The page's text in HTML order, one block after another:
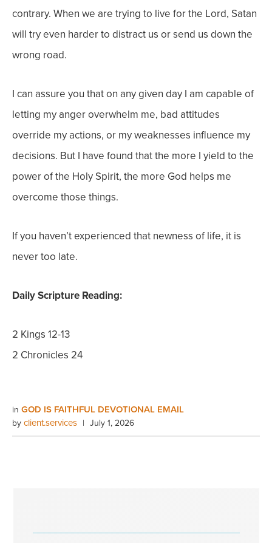
contrary. When we are trying to live for the Lord, Satan
will try even harder to distract us or send us down the
wrong road.
I can assure you that on any given day I am capable of
letting my anger overwhelm me, bad attitudes
override my actions, or my weaknesses influence my
decisions. But I have found that the more I yield to the
power of the Holy Spirit, the more God helps me
overcome those things.
If you haven’t experienced that newness of life, it is
never too late.
Daily Scripture Reading:
2 Kings 12-13
2 Chronicles 24
in GOD IS FAITHFUL DEVOTIONAL EMAIL
by client.services | July 1, 2026